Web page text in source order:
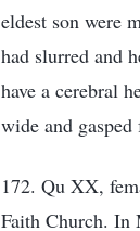
eldest son were
had slurred and
have a cerebral
wide and
172. Qu XX,
Faith Church. In